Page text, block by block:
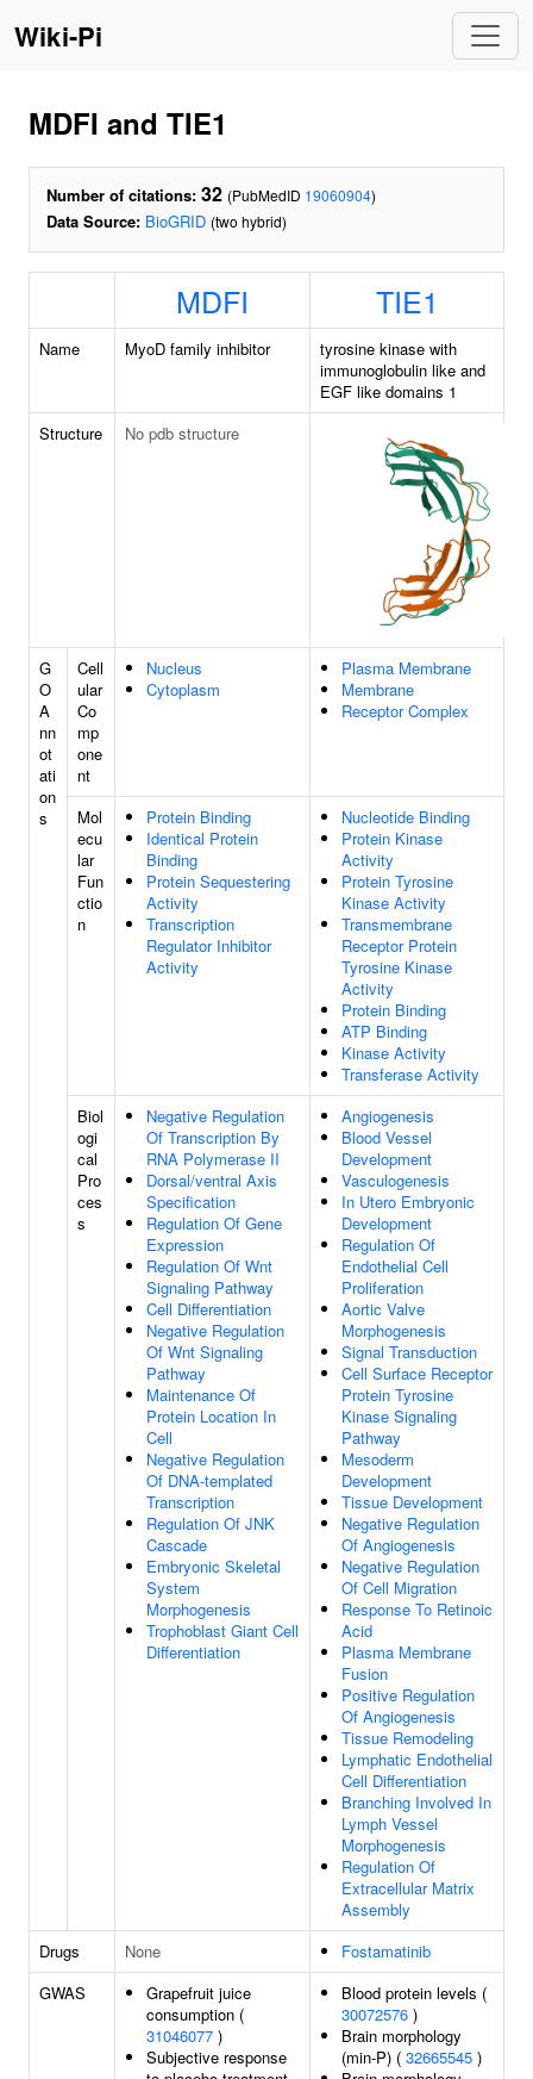
Wiki-Pi
MDFI and TIE1
Number of citations: 32 (PubMedID 19060904)
Data Source: BioGRID (two hybrid)
MDFI TIE1
Name MyoD family inhibitor
tyrosine kinase with
immunoglobulin like and
EGF like domains 1
Structure
No pdb structure
G
O
A
nn
ot
ati
on
s
Cell
ular
Co
mp
one
nt
Nucleus
Cytoplasm
Plasma Membrane
Membrane
Receptor Complex
Mol
ecu
lar
Fun
ctio
n
Protein Binding
Identical Protein
Binding
Protein Sequestering
Activity
Transcription
Regulator Inhibitor
Activity
Nucleotide Binding
Protein Kinase
Activity
Protein Tyrosine
Kinase Activity
Transmembrane
Receptor Protein
Tyrosine Kinase
Activity
Protein Binding
ATP Binding
Kinase Activity
Transferase Activity
Biol
ogi
cal
Pro
ces
s
Negative Regulation
Of Transcription By
RNA Polymerase II
Dorsal/ventral Axis
Specification
Regulation Of Gene
Expression
Regulation Of Wnt
Signaling Pathway
Cell Differentiation
Negative Regulation
Of Wnt Signaling
Pathway
Maintenance Of
Protein Location In
Cell
Negative Regulation
Of DNA-templated
Transcription
Regulation Of JNK
Cascade
Embryonic Skeletal
System
Morphogenesis
Trophoblast Giant Cell
Differentiation
Angiogenesis
Blood Vessel
Development
Vasculogenesis
In Utero Embryonic
Development
Regulation Of
Endothelial Cell
Proliferation
Aortic Valve
Morphogenesis
Signal Transduction
Cell Surface Receptor
Protein Tyrosine
Kinase Signaling
Pathway
Mesoderm
Development
Tissue Development
Negative Regulation
Of Angiogenesis
Negative Regulation
Of Cell Migration
Response To Retinoic
Acid
Plasma Membrane
Fusion
Positive Regulation
Of Angiogenesis
Tissue Remodeling
Lymphatic Endothelial
Cell Differentiation
Branching Involved In
Lymph Vessel
Morphogenesis
Regulation Of
Extracellular Matrix
Assembly
Drugs
None
Fostamatinib
GWAS
Grapefruit juice
consumption (
31046077 )
Subjective response
Blood protein levels (
30072576 )
Brain morphology
(min-P) ( 32665545 )